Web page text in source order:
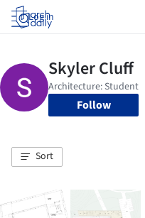
Log in
Follow
Sort